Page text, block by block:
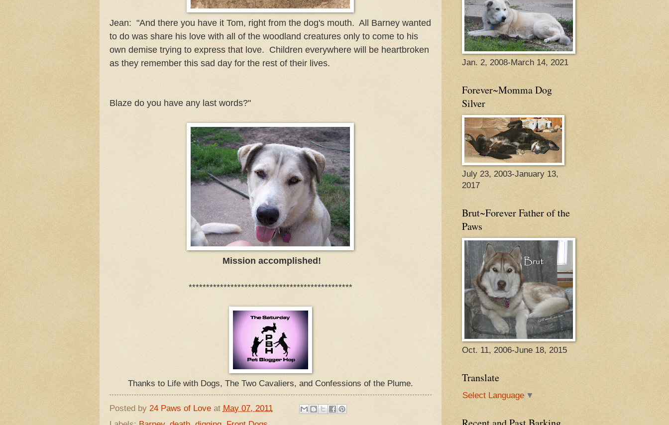
Jean: "And there you have it Tom, right from the dog's mouth. All Barney wanted
to do was share his love with all of the woodland creatures only to come to his
own demise trying to express that love. Children everywhere will be heartbroken
as they remember this sad day for the rest of their lives.
Blaze do you have any last words?"
Mission accomplished!
***********************************************
Thanks to Life with Dogs, The Two Cavaliers, and Confessions of the Plume.
Posted by 24 Paws of Love at May 07, 2011
Jan. 2, 2008-March 14, 2021
Forever~Momma Dog
Silver
July 23, 2003-January 13,
2017
Brut~Forever Father of the
Paws
Oct. 11, 2006-June 18, 2015
Translate
Select Language ▼